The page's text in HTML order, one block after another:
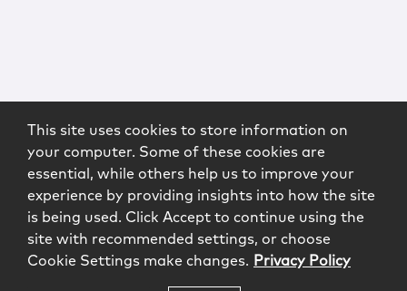
This site uses cookies to store information on
your computer. Some of these cookies are
essential, while others help us to improve your
experience by providing insights into how the site
is being used. Click Accept to continue using the
site with recommended settings, or choose
Cookie Settings make changes. Privacy Policy